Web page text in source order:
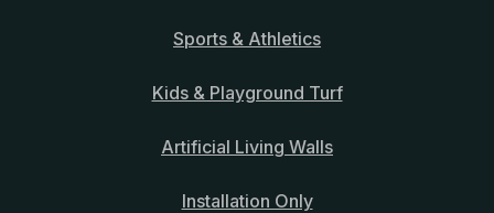
Sports & Athletics
Kids & Playground Turf
Artificial Living Walls
Installation Only